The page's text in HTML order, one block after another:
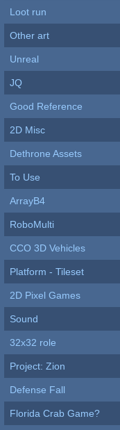
Loot run
Other art
Unreal
JQ
Good Reference
2D Misc
Dethrone Assets
To Use
ArrayB4
RoboMulti
CCO 3D Vehicles
Platform - Tileset
2D Pixel Games
Sound
32x32 role
Project: Zion
Defense Fall
Florida Crab Game?